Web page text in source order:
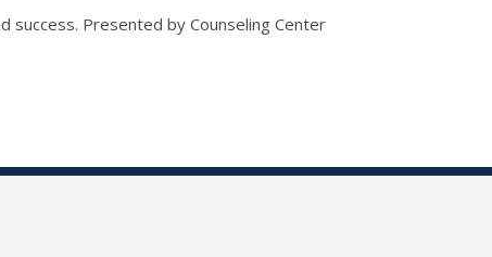
success. Presented by Counseling Center